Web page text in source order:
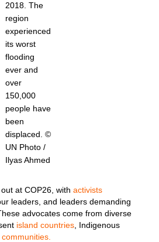
2018. The
region
experienced
its worst
flooding
ever and
over
150,000
people have
been
displaced. ©
UN Photo /
Ilyas Ahmed
at COP26, with activists
leaders, and leaders demanding
advocates come from diverse
island countries , Indigenous